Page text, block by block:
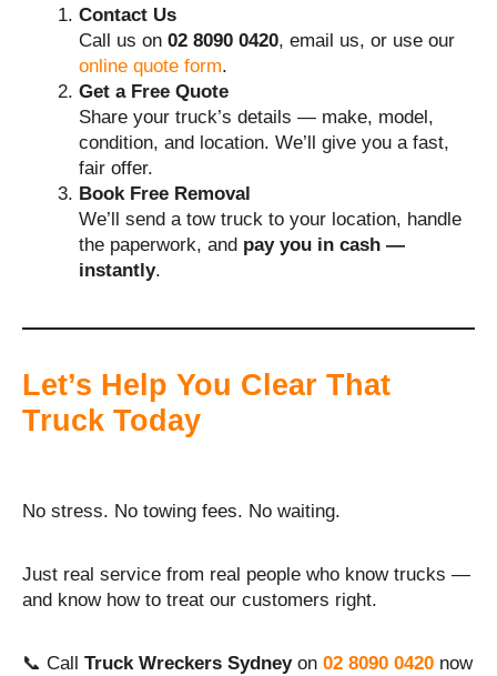
Contact Us
Call us on 02 8090 0420, email us, or use our
online quote form.
Get a Free Quote
Share your truck’s details — make, model,
condition, and location. We’ll give you a fast,
fair offer.
Book Free Removal
We’ll send a tow truck to your location, handle
the paperwork, and pay you in cash —
instantly.
Let’s Help You Clear That
Truck Today
No stress. No towing fees. No waiting.
Just real service from real people who know trucks —
and know how to treat our customers right.
📞 Call Truck Wreckers Sydneyon 02 8090 0420 now